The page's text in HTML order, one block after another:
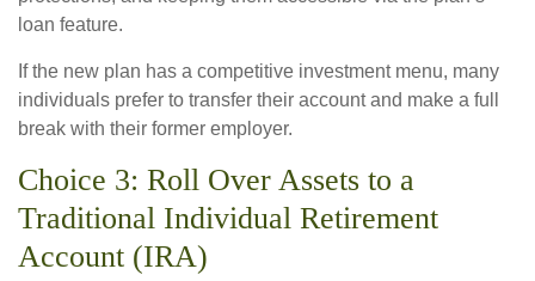
loan feature.
If the new plan has a competitive investment menu, many
individuals prefer to transfer their account and make a full
break with their former employer.
Choice 3: Roll Over Assets to a
Traditional Individual Retirement
Account (IRA)